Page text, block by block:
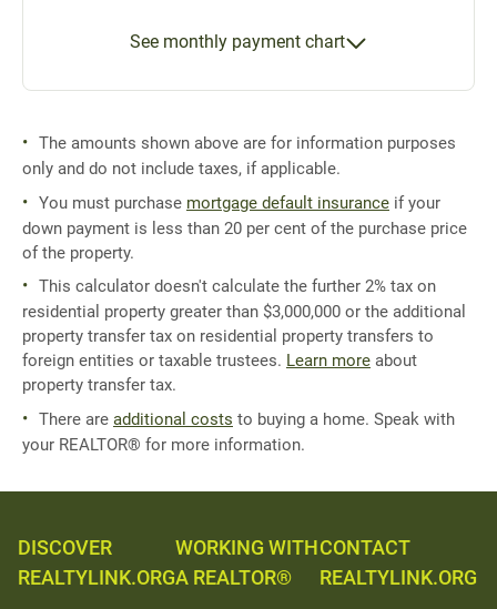
See monthly payment chart
The amounts shown above are for information purposes
only and do not include taxes, if applicable.
You must purchase mortgage default insurance if your
down payment is less than 20 per cent of the purchase price
of the property.
This calculator doesn't calculate the further 2% tax on
residential property greater than $3,000,000 or the additional
property transfer tax on residential property transfers to
foreign entities or taxable trustees. Learn more about
property transfer tax.
There are additional costs to buying a home. Speak with
your REALTOR® for more information.
DISCOVER
REALTYLINK.ORG
WORKING WITH
A REALTOR®
CONTACT
REALTYLINK.ORG